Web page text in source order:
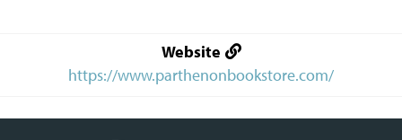
Website
https://www.parthenonbookstore.com/